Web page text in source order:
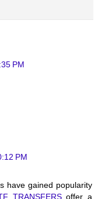
PM
PM
have gained popularity
TRANSFERSoffer a